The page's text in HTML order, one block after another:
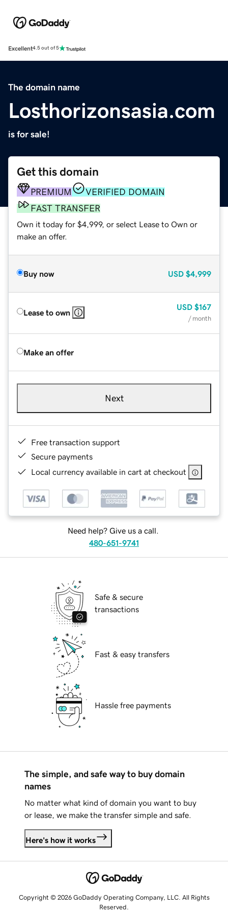
Excellent4.5 out of 5
The domain name
Losthorizonsasia.com
is for sale!
Get this domain
PREMIUM
VERIFIED DOMAIN
FAST TRANSFER
Own it today for $4,999, or select Lease to Own or
make an offer.
Buy now USD $4,999
Lease to own
USD $167
/ month
Make an offer
Next
Free transaction support
Secure payments
Local currency available in cart at checkout
Need help? Give us a call.
480-651-9741
Safe & secure
transactions
Fast & easy transfers
Hassle free payments
The simple, and safe way to buy domain
names
No matter what kind of domain you want to buy
or lease, we make the transfer simple and safe.
Here's how it works
Copyright © 2026 GoDaddy Operating Company, LLC. All Rights
Reserved.